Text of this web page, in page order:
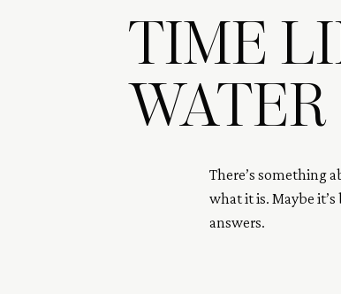
TIME
WATER
There’s something
what it is. Maybe
answers.